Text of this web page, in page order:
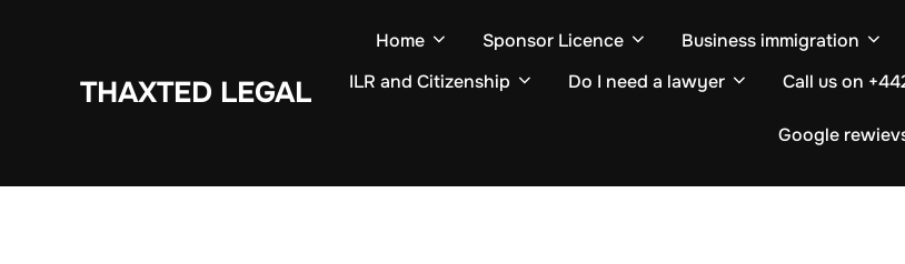
THAXTED LEGAL
Home Sponsor Licence Business immigration
ILR and Citizenship
Do I need a lawyer Call us on
Google